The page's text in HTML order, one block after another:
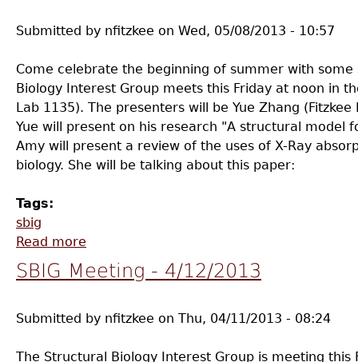
Submitted by nfitzkee on Wed, 05/08/2013 - 10:57
Come celebrate the beginning of summer with
Biology Interest Group meets this Friday at noon in
Lab 1135). The presenters will be Yue Zhang
Yue will present on his research "A structural model
Amy will present a review of the uses of X-Ray
biology. She will be talking about this paper:
Tags:
sbig
Read more
SBIG Meeting - 4/12/2013
Submitted by nfitzkee on Thu, 04/11/2013 - 08:24
The Structural Biology Interest Group is meeting this